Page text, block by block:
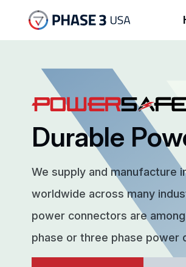
Durable
We supply and manufacture
worldwide across many
power connectors are
phase or three phase power